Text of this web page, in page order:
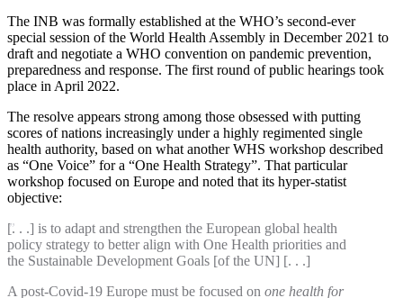
The INB was formally established at the WHO’s second-ever
special session of the World Health Assembly in December 2021 to
draft and negotiate a WHO convention on pandemic prevention,
preparedness and response. The first round of public hearings took
place in April 2022.
The resolve appears strong among those obsessed with putting
scores of nations increasingly under a highly regimented single
health authority, based on what another WHS workshop described
as “One Voice” for a “One Health Strategy”. That particular
workshop focused on Europe and noted that its hyper-statist
objective:
[. . .] is to adapt and strengthen the European global health
policy strategy to better align with One Health priorities and
the Sustainable Development Goals [of the UN] [. . .]
A post-Covid-19 Europe must be focused on one health for